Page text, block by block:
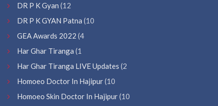
DR P K Gyan (12
DR P K GYAN Patna (10
GEA Awards 2022 (4
Har Ghar Tiranga (1
Har Ghar Tiranga LIVE Updates (2
Homoeo Doctor In Hajipur(10
Homoeo Skin Doctor In Hajipur(10